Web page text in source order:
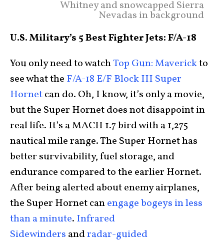
Whitney and snowcapped Sierra
Nevadas in background
U.S. Military’s 5 Best Fighter Jets: F/A-18
You only need to watchTop Gun: Maverickto
see what the F/A-18 E/F Block III Super
Hornetcan do. Oh, I know, it’s only a movie,
but the Super Hornet does not disappoint in
real life. It’s a MACH 1.7 bird with a 1,275
nautical mile range. The Super Hornet has
better survivability, fuel storage, and
endurance compared to the earlier Hornet.
After being alerted about enemy airplanes,
the Super Hornet canengage bogeys in less
than a minute. Infrared
Sidewinders andradar-guided